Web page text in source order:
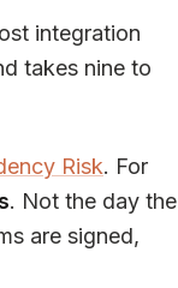
integration
takes nine to
Risk. For
. Not the day the
are signed,